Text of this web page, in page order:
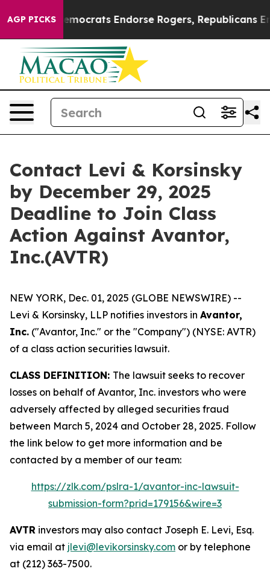
AGP PICKSDemocrats Endorse Rogers, Republicans
Contact Levi & Korsinsky
by December 29, 2025
Deadline to Join Class
Action Against Avantor,
Inc.(AVTR)
NEW YORK, Dec. 01, 2025 (GLOBE NEWSWIRE) --
Levi & Korsinsky, LLP notifies investors in Avantor,
Inc. ("Avantor, Inc." or the "Company") (NYSE: AVTR)
of a class action securities lawsuit.
CLASS DEFINITION: The lawsuit seeks to recover
losses on behalf of Avantor, Inc. investors who were
adversely affected by alleged securities fraud
between March 5, 2024 and October 28, 2025. Follow
the link below to get more information and be
contacted by a member of our team:
https://zlk.com/pslra-1/avantor-inc-lawsuit-
submission-form?prid=179156&wire=3
AVTR investors may also contact Joseph E. Levi, Esq.
via email at jlevi@levikorsinsky.com or by telephone
at (212) 363-7500.